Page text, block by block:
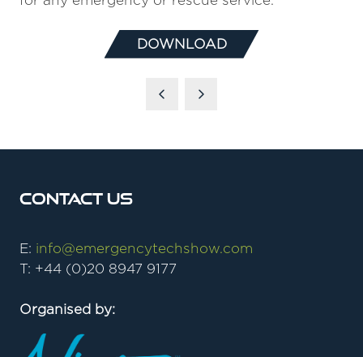
DOWNLOAD
(OPENS
Contact Us
E: info@emergencytechshow.com
T: +44 (0)20 8947 9177
Organised by: